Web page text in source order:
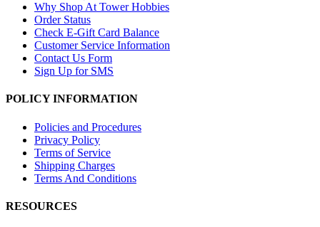
Why Shop At Tower Hobbies
Order Status
Check E-Gift Card Balance
Customer Service Information
Contact Us Form
Sign Up for SMS
POLICY INFORMATION
Policies and Procedures
Privacy Policy
Terms of Service
Shipping Charges
Terms And Conditions
RESOURCES